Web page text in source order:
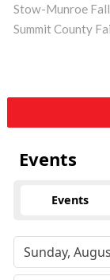
Stow-Munroe
Summit County
Events
Events